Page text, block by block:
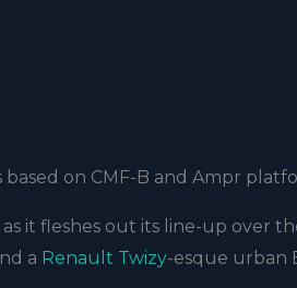
on CMF-B and Ampr
it fleshes out its line-up over
a Renault Twizy-esque urban